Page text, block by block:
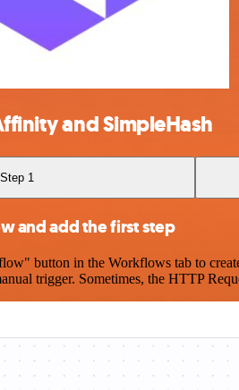
and SimpleHash
Step 1
and add the first step
button in the Workflows tab to
trigger. Sometimes, the HTTP